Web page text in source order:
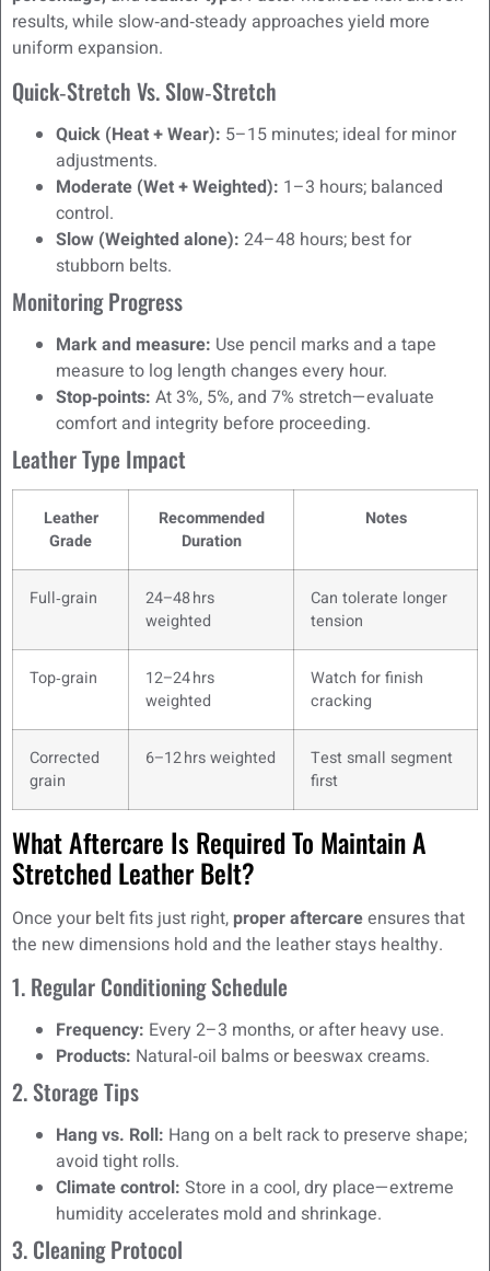
results, while slow‑and‑steady approaches yield more
uniform expansion.
Quick‑Stretch Vs. Slow‑Stretch
Quick (Heat + Wear): 5–15 minutes; ideal for minor
adjustments.
Moderate (Wet + Weighted): 1–3 hours; balanced
control.
Slow (Weighted alone): 24–48 hours; best for
stubborn belts.
Monitoring Progress
Mark and measure: Use pencil marks and a tape
measure to log length changes every hour.
Stop‑points: At 3%, 5%, and 7% stretch—evaluate
comfort and integrity before proceeding.
Leather Type Impact
Leather
Grade
Recommended
Duration
Notes
Full‑grain
24–48 hrs
weighted
Can tolerate longer
tension
Top‑grain
12–24 hrs
weighted
Watch for finish
cracking
Corrected
grain
6–12 hrs weighted
Test small segment
first
What Aftercare Is Required To Maintain A
Stretched Leather Belt?
Once your belt fits just right, proper aftercareensures that
the new dimensions hold and the leather stays healthy.
1. Regular Conditioning Schedule
Frequency: Every 2–3 months, or after heavy use.
Products: Natural‑oil balms or beeswax creams.
2. Storage Tips
Hang vs. Roll: Hang on a belt rack to preserve shape;
avoid tight rolls.
Climate control: Store in a cool, dry place—extreme
humidity accelerates mold and shrinkage.
3. Cleaning Protocol